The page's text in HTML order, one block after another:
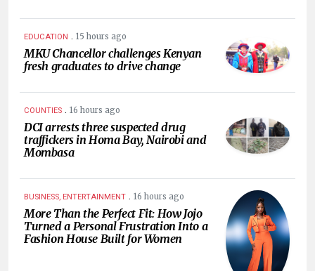
EDUCATION . 15 hours ago
MKU Chancellor challenges Kenyan
fresh graduates to drive change
COUNTIES . 16 hours ago
DCI arrests three suspected drug
traffickers in Homa Bay, Nairobi and
Mombasa
BUSINESS, ENTERTAINMENT . 16 hours ago
More Than the Perfect Fit: How Jojo
Turned a Personal Frustration Into a
Fashion House Built for Women